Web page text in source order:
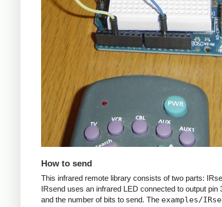
How to send
This infrared remote library consists of two parts:
IRsend uses an infrared LED connected to output
and the number of bits to send. The examples/